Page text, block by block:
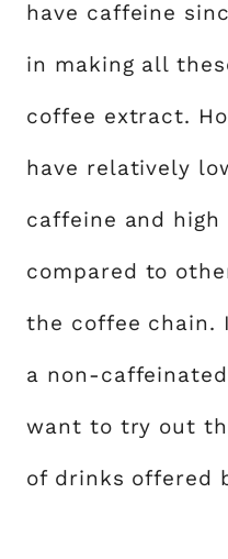
have caffeine
in making all
coffee extract.
have relatively
caffeine and
compared to
the coffee chain.
a non-
want to try out
of drinks offered